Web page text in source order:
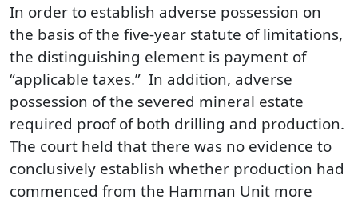
In order to establish adverse possession on
the basis of the five-year statute of limitations,
the distinguishing element is payment of
“applicable taxes.” In addition, adverse
possession of the severed mineral estate
required proof of both drilling and production.
The court held that there was no evidence to
conclusively establish whether production had
commenced from the Hamman Unit more